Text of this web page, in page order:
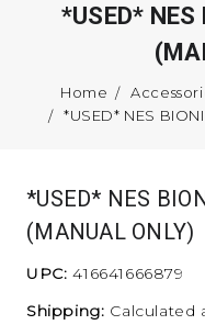
*USED* NES
Home
*USED* NES
*USED* NES
(MANUAL ONLY)
UPC: 416641666879
Shipping: Calculated